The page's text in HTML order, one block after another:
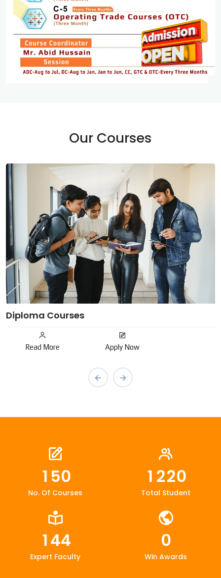
Our Courses
Diploma Courses
Read More Apply Now
1 50
No. Of Courses
1 220
Total Student
144
Expert Faculty
0
Win Awards